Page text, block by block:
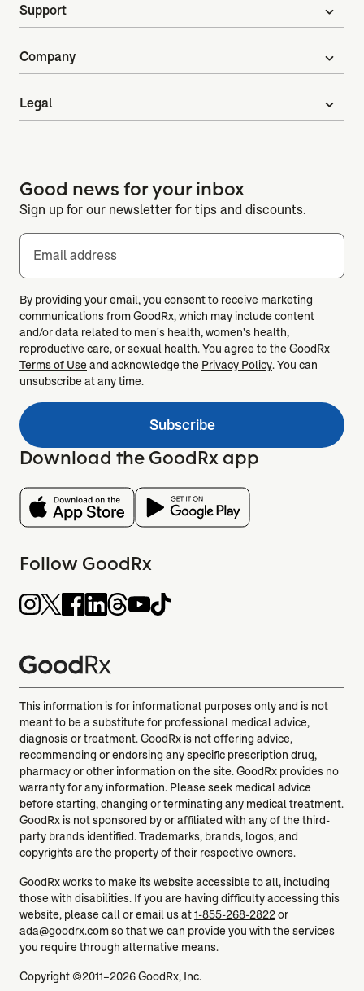
Support expand_more
Company expand_more
Legal expand_more
Good news for your inbox
Sign up for our newsletter for tips and discounts.
Email address
By providing your email, you consent to receive marketing
communications from GoodRx, which may include content
and/or data related to men's health, women's health,
reproductive care, or sexual health. You agree to the GoodRx
Terms of Useand acknowledge the Privacy Policy. You can
unsubscribe at any time.
Subscribe
Download the GoodRx app
Follow GoodRx
This information is for informational purposes only and is not
meant to be a substitute for professional medical advice,
diagnosis or treatment. GoodRx is not offering advice,
recommending or endorsing any specific prescription drug,
pharmacy or other information on the site. GoodRx provides no
warranty for any information. Please seek medical advice
before starting, changing or terminating any medical treatment.
GoodRx is not sponsored by or affiliated with any of the third-
party brands identified. Trademarks, brands, logos, and
copyrights are the property of their respective owners.
GoodRx works to make its website accessible to all, including
those with disabilities. If you are having difficulty accessing this
website, please call or email us at1-855-268-2822or
ada@goodrx.comso that we can provide you with the services
you require through alternative means.
Copyright ©2011–2026 GoodRx, Inc.